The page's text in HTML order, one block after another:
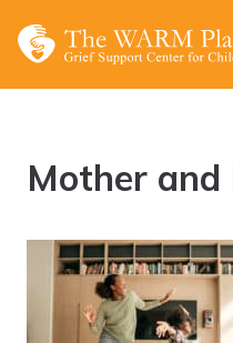
Mother